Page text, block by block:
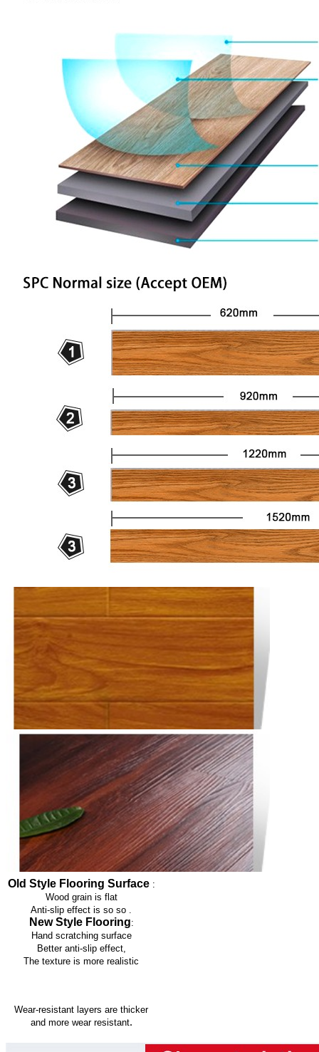
Old Style Flooring Surface:
Wood grain is flat
Anti-slip effect is so so .
New Style Flooring:
Hand scratching surface
Better anti-slip effect,
The texture is more realistic
Wear-resistant layers are thicker
and more wear resistant.